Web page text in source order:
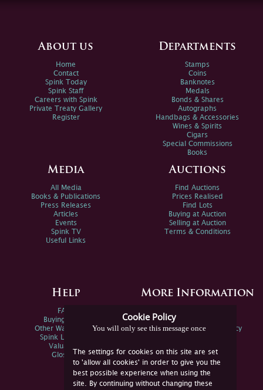
Cookie Policy
You will only see this message once
The settings for cookies on this site are set
to 'allow all cookies' in order to give you the
best possible experience when using the
site. By continuing without changing these
About us
Home
Contact
Spink Today
Spink Staff
Careers with Spink
Private Treaty Gallery
Register
Departments
Stamps
Coins
Banknotes
Medals
Bonds & Shares
Autographs
Handbags & Accessories
Wines & Spirits
Cigars
Special Commissions
Books
Media
All Media
Books & Publications
Press Releases
Articles
Events
Spink TV
Useful Links
Auctions
Find Auctions
Prices Realised
Find Lots
Buying at Auction
Selling at Auction
Terms & Conditions
Help
FAQs
Buying Online
Other Ways To Sell
Spink Live Help
Valuations
Glossary
More Information
Spink Environmental Policy